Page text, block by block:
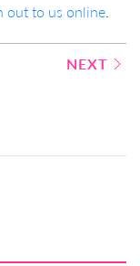
out to us online.
NEXT